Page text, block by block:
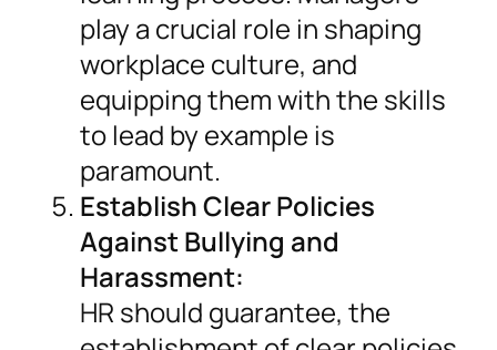
play a crucial role in shaping
workplace culture, and
equipping them with the skills
to lead by example is
paramount.
Establish Clear Policies
Against Bullying and
Harassment:
HR should guarantee, the